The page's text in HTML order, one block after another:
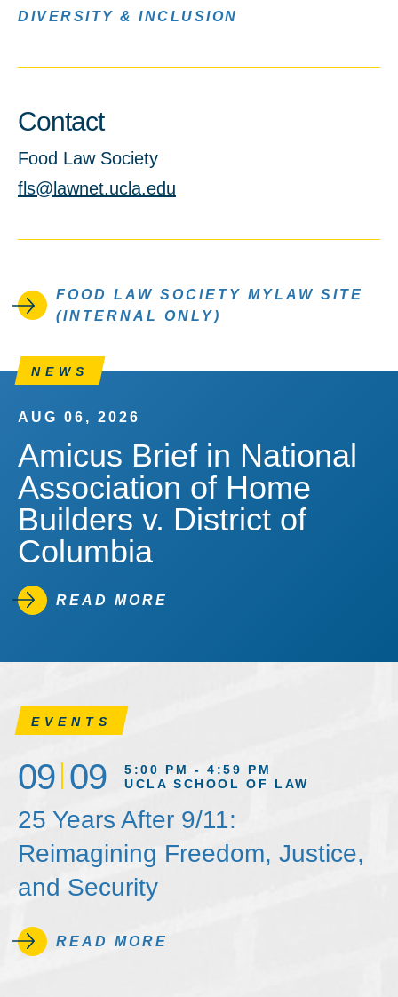
DIVERSITY & INCLUSION
Contact
Food Law Society
fls@lawnet.ucla.edu
FOOD LAW SOCIETY MYLAW SITE
(INTERNAL ONLY)
NEWS
AUG 06, 2026
Amicus Brief in National
Association of Home
Builders v. District of
Columbia
READ MORE
EVENTS
09 09
5:00 PM - 4:59 PM
UCLA SCHOOL OF LAW
25 Years After 9/11:
Reimagining Freedom, Justice,
and Security
READ MORE